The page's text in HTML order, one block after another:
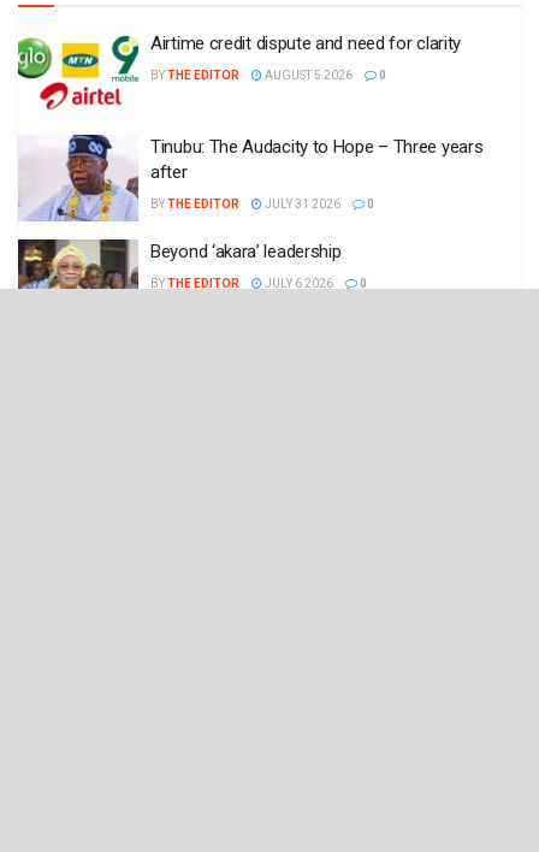
Airtime credit dispute and need for clarity
BYTHE EDITOR AUGUST 5 2026 0
Tinubu: The Audacity to Hope – Three years
after
BYTHE EDITOR JULY 31 2026 0
Beyond ‘akara’ leadership
BYTHE EDITOR JULY 6 2026 0